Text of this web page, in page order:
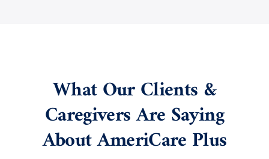
What Our Clients &
Caregivers Are Saying
About AmeriCare Plus